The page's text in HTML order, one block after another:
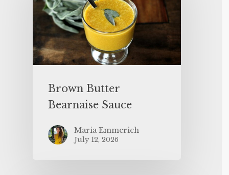
Brown Butter
Bearnaise Sauce
Maria Emmerich
July 12, 2026